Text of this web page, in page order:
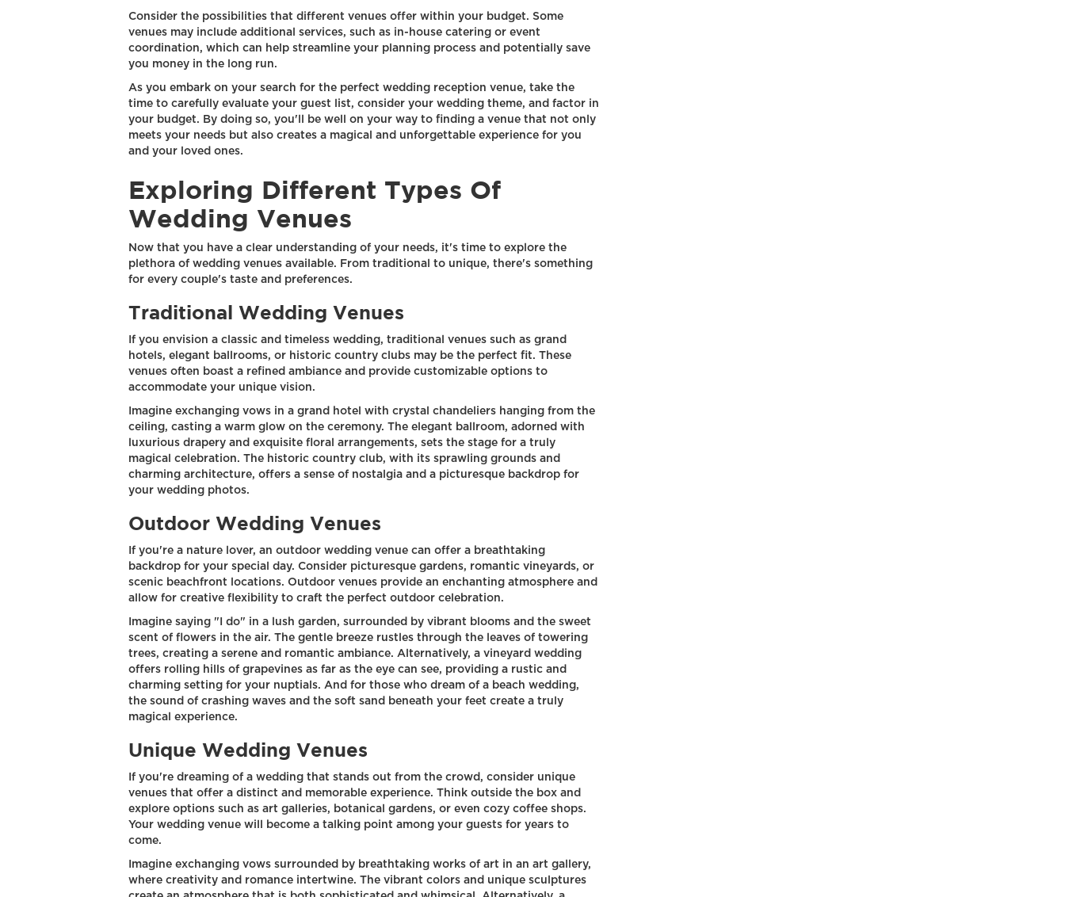
Consider the possibilities that different venues offer within your budget. Some
venues may include additional services, such as in-house catering or event
coordination, which can help streamline your planning process and potentially save
you money in the long run.
As you embark on your search for the perfect wedding reception venue, take the
time to carefully evaluate your guest list, consider your wedding theme, and factor in
your budget. By doing so, you'll be well on your way to finding a venue that not only
meets your needs but also creates a magical and unforgettable experience for you
and your loved ones.
Exploring Different Types Of
Wedding Venues
Now that you have a clear understanding of your needs, it's time to explore the
plethora of wedding venues available. From traditional to unique, there's something
for every couple's taste and preferences.
Traditional Wedding Venues
If you envision a classic and timeless wedding, traditional venues such as grand
hotels, elegant ballrooms, or historic country clubs may be the perfect fit. These
venues often boast a refined ambiance and provide customizable options to
accommodate your unique vision.
Imagine exchanging vows in a grand hotel with crystal chandeliers hanging from the
ceiling, casting a warm glow on the ceremony. The elegant ballroom, adorned with
luxurious drapery and exquisite floral arrangements, sets the stage for a truly
magical celebration. The historic country club, with its sprawling grounds and
charming architecture, offers a sense of nostalgia and a picturesque backdrop for
your wedding photos.
Outdoor Wedding Venues
If you're a nature lover, an outdoor wedding venue can offer a breathtaking
backdrop for your special day. Consider picturesque gardens, romantic vineyards, or
scenic beachfront locations. Outdoor venues provide an enchanting atmosphere and
allow for creative flexibility to craft the perfect outdoor celebration.
Imagine saying "I do" in a lush garden, surrounded by vibrant blooms and the sweet
scent of flowers in the air. The gentle breeze rustles through the leaves of towering
trees, creating a serene and romantic ambiance. Alternatively, a vineyard wedding
offers rolling hills of grapevines as far as the eye can see, providing a rustic and
charming setting for your nuptials. And for those who dream of a beach wedding,
the sound of crashing waves and the soft sand beneath your feet create a truly
magical experience.
Unique Wedding Venues
If you're dreaming of a wedding that stands out from the crowd, consider unique
venues that offer a distinct and memorable experience. Think outside the box and
explore options such as art galleries, botanical gardens, or even cozy coffee shops.
Your wedding venue will become a talking point among your guests for years to
come.
Imagine exchanging vows surrounded by breathtaking works of art in an art gallery,
where creativity and romance intertwine. The vibrant colors and unique sculptures